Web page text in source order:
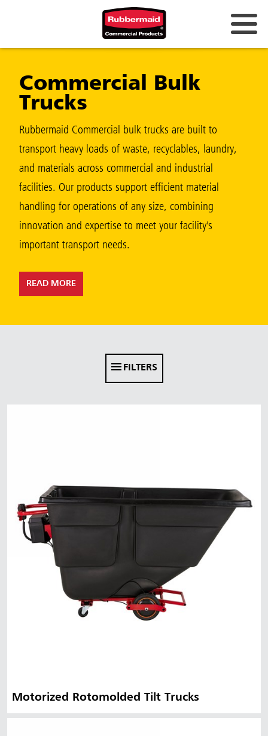
China (CN)
Hong Kong
Korea (KR)
Japan (JP)
Vietnam (VN)
Thailand (TH)
Singapore
Malaysia
Taiwan (CN)
Commercial Bulk
Trucks
Rubbermaid Commercial bulk trucks are built to
transport heavy loads of waste, recyclables, laundry,
and materials across commercial and industrial
facilities. Our products support efficient material
handling for operations of any size, combining
innovation and expertise to meet your facility's
important transport needs.
READ MORE
FILTERS
Motorized Rotomolded Tilt Trucks